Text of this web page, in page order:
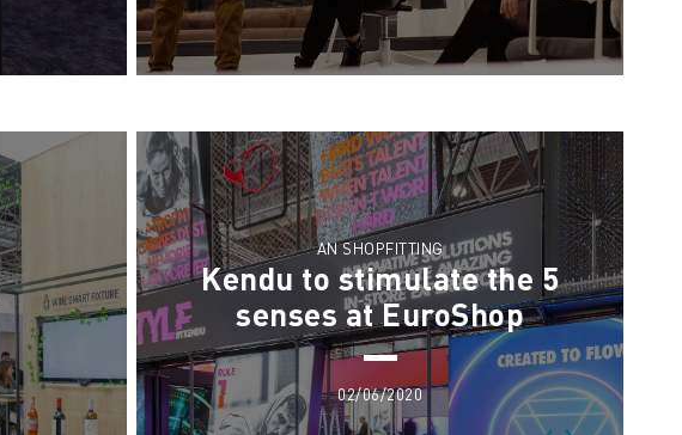
AN SHOPFITTING
Kendu to stimulate the 5
senses at EuroShop
02/06/2020